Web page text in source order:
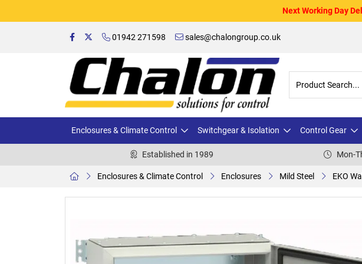
Next Working Day
01942 271598 sales@chalongroup.co.uk
Enclosures & Climate Control Switchgear & Isolation Control Gear
Established in 1989 Mon-
Enclosures & Climate Control Enclosures Mild Steel EKO